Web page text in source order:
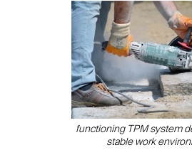
functioning TPM system
stable work